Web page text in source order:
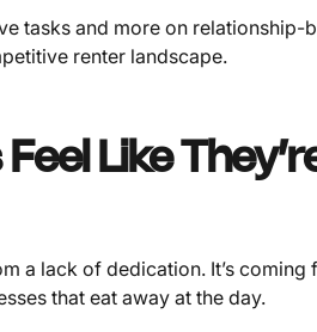
tasks and more on relationship-
renter landscape.
Like
a lack of dedication. It’s coming
that eat away at the day.